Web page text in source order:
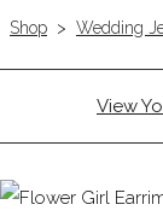
Shop > Wedding
View